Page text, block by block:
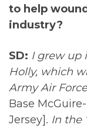
to help
industry?
SD: I grew up
Holly, which
Army Air
Base
Jersey]. In the